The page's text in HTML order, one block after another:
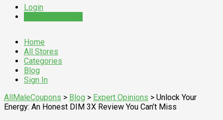
Login
Home
All Stores
Categories
Blog
Sign In
AllMaleCoupons > Blog > Expert Opinions > Unlock Your
Energy: An Honest DIM 3X Review You Can’t Miss